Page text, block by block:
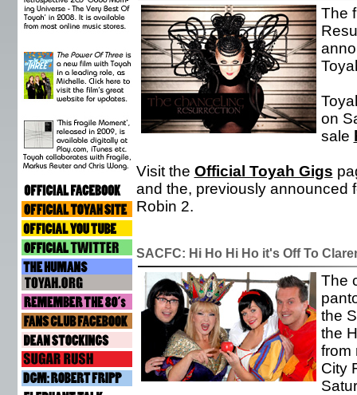
The
on
sale
Visit the Official Toyah Gigs
and the, previously announced
Robin 2.
SACFC: Hi Ho Hi Ho it's Off To
The
the
the
from
City